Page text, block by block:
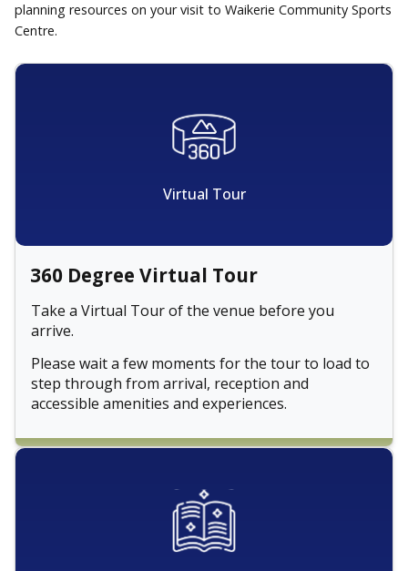
planning resources on your visit to Waikerie Community Sports
Centre.
Virtual Tour
360 Degree Virtual Tour
Take a Virtual Tour of the venue before you
arrive.
Please wait a few moments for the tour to load to
step through from arrival, reception and
accessible amenities and experiences.